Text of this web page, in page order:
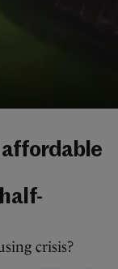
affordable
crisis?